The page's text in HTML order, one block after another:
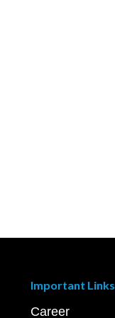
Important Links
Career